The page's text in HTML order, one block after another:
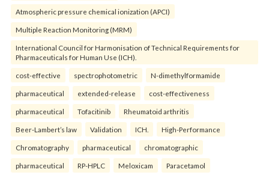
Atmospheric pressure chemical ionization (APCI)
Multiple Reaction Monitoring (MRM)
International Council for Harmonisation of Technical Requirements for
Pharmaceuticals for Human Use (ICH).
cost-effective spectrophotometric N-dimethylformamide
pharmaceutical extended-release cost-effectiveness
pharmaceutical Tofacitinib Rheumatoid arthritis
Beer-Lambert’s law Validation ICH. High-Performance
Chromatography pharmaceutical chromatographic
pharmaceutical RP-HPLC Meloxicam Paracetamol